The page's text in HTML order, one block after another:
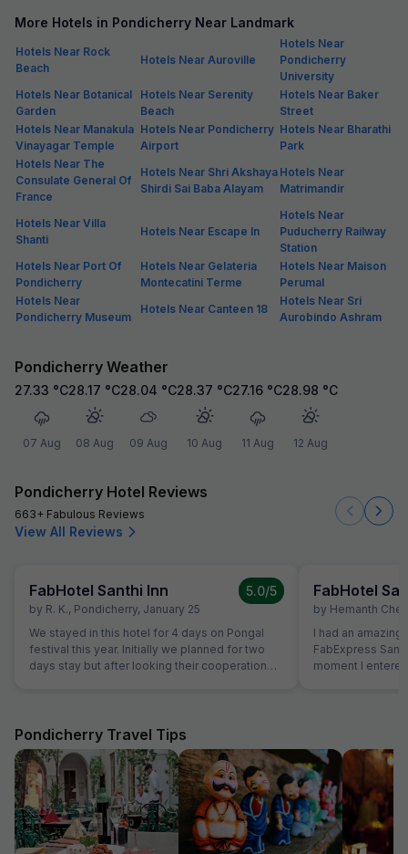
More Hotels in Pondicherry Near Landmark
Hotels Near Rock
Beach
Hotels Near Auroville
Hotels Near
Pondicherry
University
Hotels Near Botanical
Garden
Hotels Near Serenity
Beach
Hotels Near Baker
Street
Hotels Near Manakula
Vinayagar Temple
Hotels Near Pondicherry
Airport
Hotels Near Bharathi
Park
Hotels Near The
Consulate General Of
France
Hotels Near Shri Akshaya
Shirdi Sai Baba Alayam
Hotels Near
Matrimandir
Hotels Near Villa
Shanti
Hotels Near Escape In
Hotels Near
Puducherry Railway
Station
Hotels Near Port Of
Pondicherry
Hotels Near Gelateria
Montecatini Terme
Hotels Near Maison
Perumal
Hotels Near
Pondicherry Museum
Hotels Near Canteen 18
Hotels Near Sri
Aurobindo Ashram
Pondicherry Weather
27.33 °C
07 Aug
28.17 °C
08 Aug
28.04 °C
09 Aug
28.37 °C
10 Aug
27.16 °C
11 Aug
28.98 °C
12 Aug
Pondicherry Hotel Reviews
663+ Fabulous Reviews
View All Reviews
FabHotel Santhi Inn
by R. K., Pondicherry, January 25
5.0/5
We stayed in this hotel for 4 days on Pongal
festival this year. Initially we planned for two
days stay but after looking their cooperation
cook is very experienced person. Room is very
clean and hotel is in the Main market. Beach,
Park and Ganesha temple area very close. Lift
facility is very good. We definitely visit again.
FabHotel
by Hemanth
I had an
FabExpress
moment I
close to all
Promenade
cafes, making it
sightseeing. The complimentary breakfast was
too good,
like home-
attentive, and
Pondicherry Travel Tips